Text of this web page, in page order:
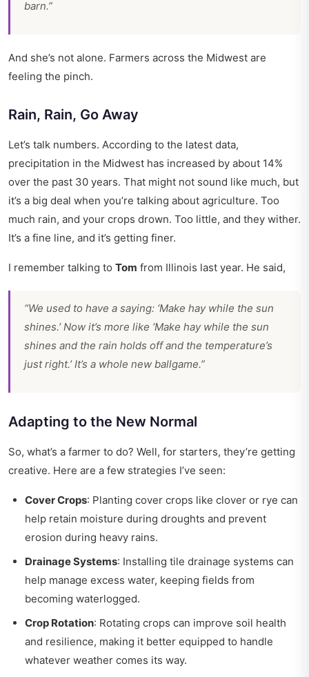
barn.”
And she’s not alone. Farmers across the Midwest are
feeling the pinch.
Rain, Rain, Go Away
Let’s talk numbers. According to the latest data,
precipitation in the Midwest has increased by about 14%
over the past 30 years. That might not sound like much, but
it’s a big deal when you’re talking about agriculture. Too
much rain, and your crops drown. Too little, and they wither.
It’s a fine line, and it’s getting finer.
I remember talking to Tom from Illinois last year. He said,
“We used to have a saying: ‘Make hay while the sun
shines.’ Now it’s more like ‘Make hay while the sun
shines and the rain holds off and the temperature’s
just right.’ It’s a whole new ballgame.”
Adapting to the New Normal
So, what’s a farmer to do? Well, for starters, they’re getting
creative. Here are a few strategies I’ve seen:
Cover Crops: Planting cover crops like clover or rye can
help retain moisture during droughts and prevent
erosion during heavy rains.
Drainage Systems: Installing tile drainage systems can
help manage excess water, keeping fields from
becoming waterlogged.
Crop Rotation: Rotating crops can improve soil health
and resilience, making it better equipped to handle
whatever weather comes its way.